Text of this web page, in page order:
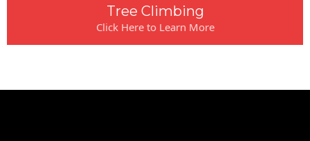
Tree Climbing
Click Here to Learn More